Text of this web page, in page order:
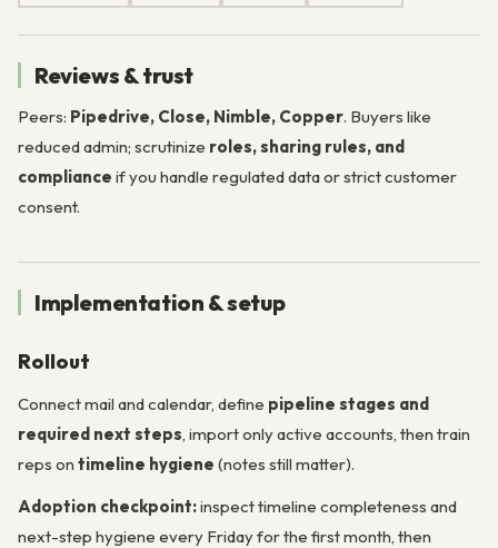
Reviews & trust
Peers: Pipedrive, Close, Nimble, Copper. Buyers like
reduced admin; scrutinize roles, sharing rules, and
compliance if you handle regulated data or strict customer
consent.
Implementation & setup
Rollout
Connect mail and calendar, define pipeline stages and
required next steps, import only active accounts, then train
reps on timeline hygiene (notes still matter).
Adoption checkpoint:inspect timeline completeness and
next-step hygiene every Friday for the first month, then